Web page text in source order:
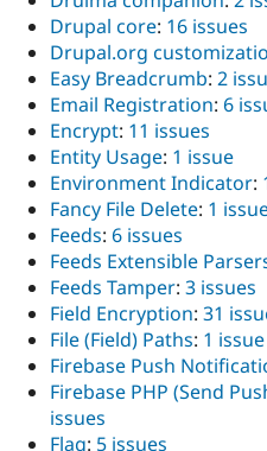
Drupal core: 16 issues
Drupal.org
Easy Breadcrumb: 2
Email Registration: 6
Encrypt: 11 issues
Entity Usage: 1 issue
Environment Indicator:
Fancy File Delete: 1
Feeds: 6 issues
Feeds Extensible
Feeds Tamper: 3 issues
Field Encryption: 31
File (Field) Paths: 1 issue
Firebase Push
Firebase PHP (Send
issues
Flag: 5 issues